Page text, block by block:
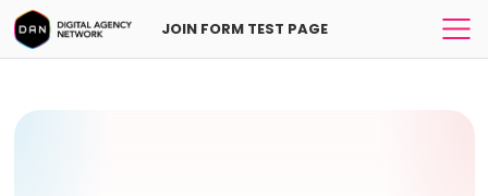
JOIN FORM TEST PAGE